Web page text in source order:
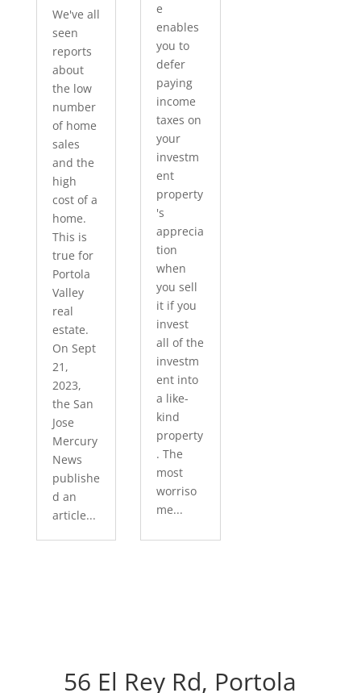
We've all
seen
reports
about
the low
number
of home
sales
and the
high
cost of a
home.
This is
true for
Portola
Valley
real
estate.
On Sept
21,
2023,
the San
Jose
Mercury
News
publishe
d an
article...
e
enables
you to
defer
paying
income
taxes on
your
investm
ent
property
's
apprecia
tion
when
you sell
it if you
invest
all of the
investm
ent into
a like-
kind
property
. The
most
worriso
me...
56 El Rey Rd, Portola